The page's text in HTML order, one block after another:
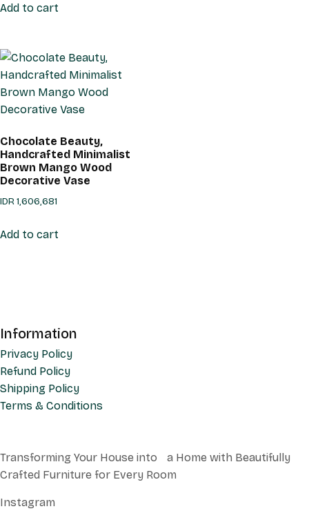
Add to cart
Chocolate Beauty,
Handcrafted Minimalist
Brown Mango Wood
Decorative Vase
IDR1,606,681
Add to cart
Information
Privacy Policy
Refund Policy
Shipping Policy
Terms & Conditions
Transforming Your House into a Home with Beautifully
Crafted Furniture for Every Room
Instagram